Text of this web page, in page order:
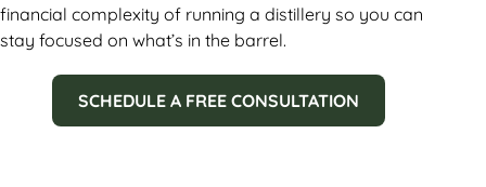
financial complexity of running a distillery so you can
stay focused on what’s in the barrel.
SCHEDULE A FREE CONSULTATION